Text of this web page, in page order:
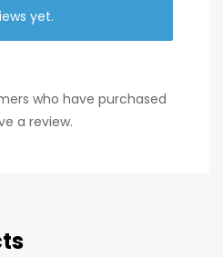
yet.
who have purchased
a review.